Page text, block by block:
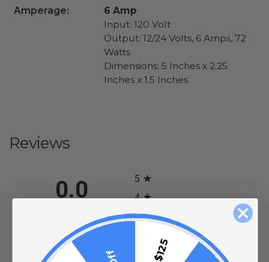
Amperage:
6 Amp
Input: 120 Volt
Output: 12/24 Volts, 6 Amps, 72
Watts
Dimensions: 5 Inches x 2.25
Inches x 1.5 Inches
Reviews
0.0
0 Review (opens in a new tab)
5
4
3